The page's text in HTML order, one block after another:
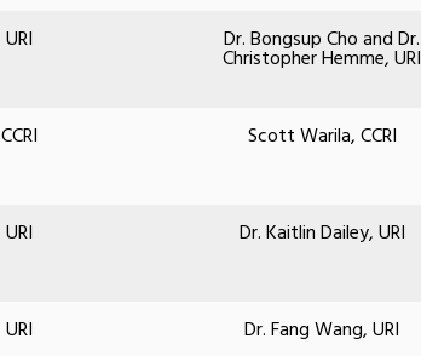
URI Dr. Bongsup Cho and Dr.
Christopher Hemme, URI
CCRI Scott Warila, CCRI
URI Dr. Kaitlin Dailey, URI
URI Dr. Fang Wang, URI